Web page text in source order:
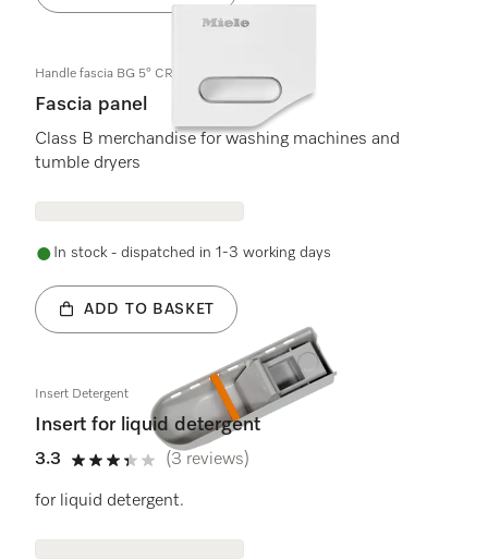
Handle fascia BG 5° CR (B)
Fascia panel
Class B merchandise for washing machines and
tumble dryers
In stock - dispatched in 1-3 working days
ADD TO BASKET
Insert Detergent
Insert for liquid detergent
3.3
3.3 stars out of 5
(3 reviews)
for liquid detergent.